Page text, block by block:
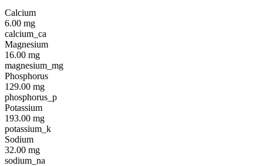
Calcium
6.00 mg
calcium_ca
Magnesium
16.00 mg
magnesium_mg
Phosphorus
129.00 mg
phosphorus_p
Potassium
193.00 mg
potassium_k
Sodium
32.00 mg
sodium_na